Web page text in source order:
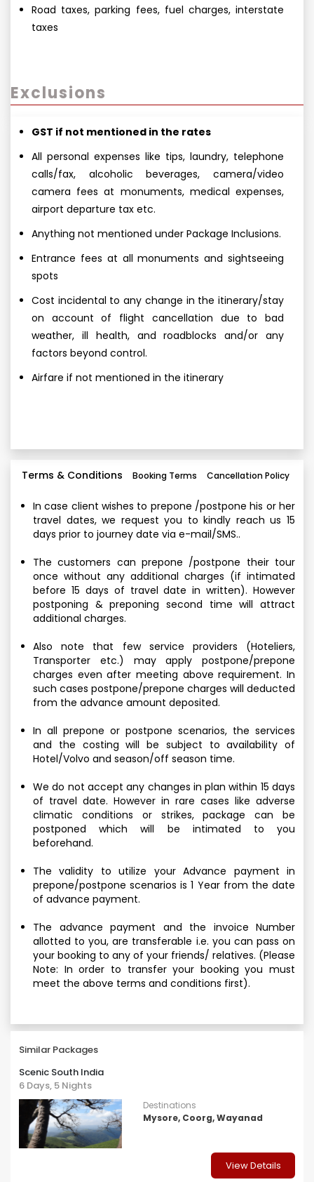
Road taxes, parking fees, fuel charges, interstate
taxes
Exclusions
GST if not mentioned in the rates
All personal expenses like tips, laundry, telephone
calls/fax, alcoholic beverages, camera/video
camera fees at monuments, medical expenses,
airport departure tax etc.
Anything not mentioned under Package Inclusions.
Entrance fees at all monuments and sightseeing
spots
Cost incidental to any change in the itinerary/stay
on account of flight cancellation due to bad
weather, ill health, and roadblocks and/or any
factors beyond control.
Airfare if not mentioned in the itinerary
Terms & Conditions Booking Terms Cancellation Policy
In case client wishes to prepone /postpone his or her
travel dates, we request you to kindly reach us 15
days prior to journey date via e-mail/SMS..
The customers can prepone /postpone their tour
once without any additional charges (if intimated
before 15 days of travel date in written). However
postponing & preponing second time will attract
additional charges.
Also note that few service providers (Hoteliers,
Transporter etc.) may apply postpone/prepone
charges even after meeting above requirement. In
such cases postpone/prepone charges will deducted
from the advance amount deposited.
In all prepone or postpone scenarios, the services
and the costing will be subject to availability of
Hotel/Volvo and season/off season time.
We do not accept any changes in plan within 15 days
of travel date. However in rare cases like adverse
climatic conditions or strikes, package can be
postponed which will be intimated to you
beforehand.
The validity to utilize your Advance payment in
prepone/postpone scenarios is 1 Year from the date
of advance payment.
The advance payment and the invoice Number
allotted to you, are transferable i.e. you can pass on
your booking to any of your friends/ relatives. (Please
Note: In order to transfer your booking you must
meet the above terms and conditions first).
Similar Packages
Scenic South India
6 Days, 5 Nights
Destinations
Mysore, Coorg, Wayanad
View Details